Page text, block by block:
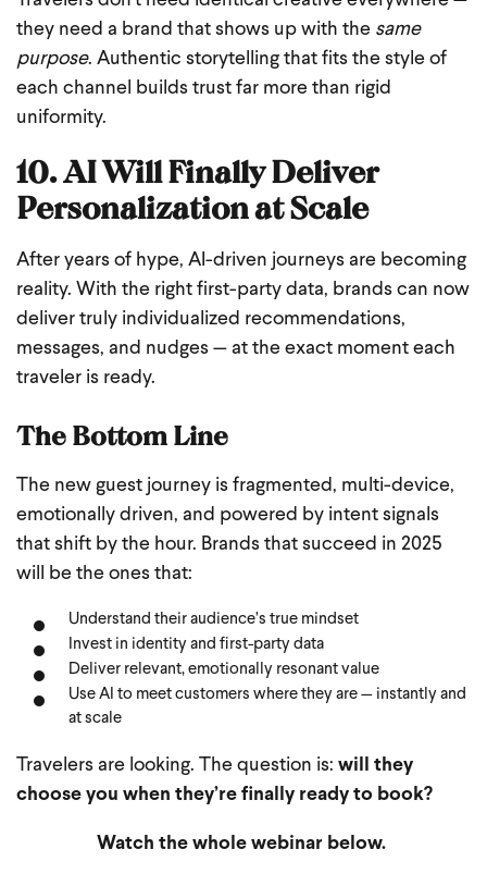
they need a brand that shows up with the same
purpose. Authentic storytelling that fits the style of
each channel builds trust far more than rigid
uniformity.
10. AI Will Finally Deliver
Personalization at Scale
After years of hype, AI-driven journeys are becoming
reality. With the right first-party data, brands can now
deliver truly individualized recommendations,
messages, and nudges — at the exact moment each
traveler is ready.
The Bottom Line
The new guest journey is fragmented, multi-device,
emotionally driven, and powered by intent signals
that shift by the hour. Brands that succeed in 2025
will be the ones that:
Understand their audience’s true mindset
Invest in identity and first-party data
Deliver relevant, emotionally resonant value
Use AI to meet customers where they are — instantly and
at scale
Travelers are looking. The question is: will they
choose you when they’re finally ready to book?
Watch the whole webinar below.